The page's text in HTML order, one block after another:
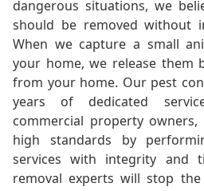
dangerous situations, we
should be removed without
When we capture a small
your home, we release
from your home. Our pest
years of dedicated
commercial property
high standards by
services with integrity and
removal experts will stop